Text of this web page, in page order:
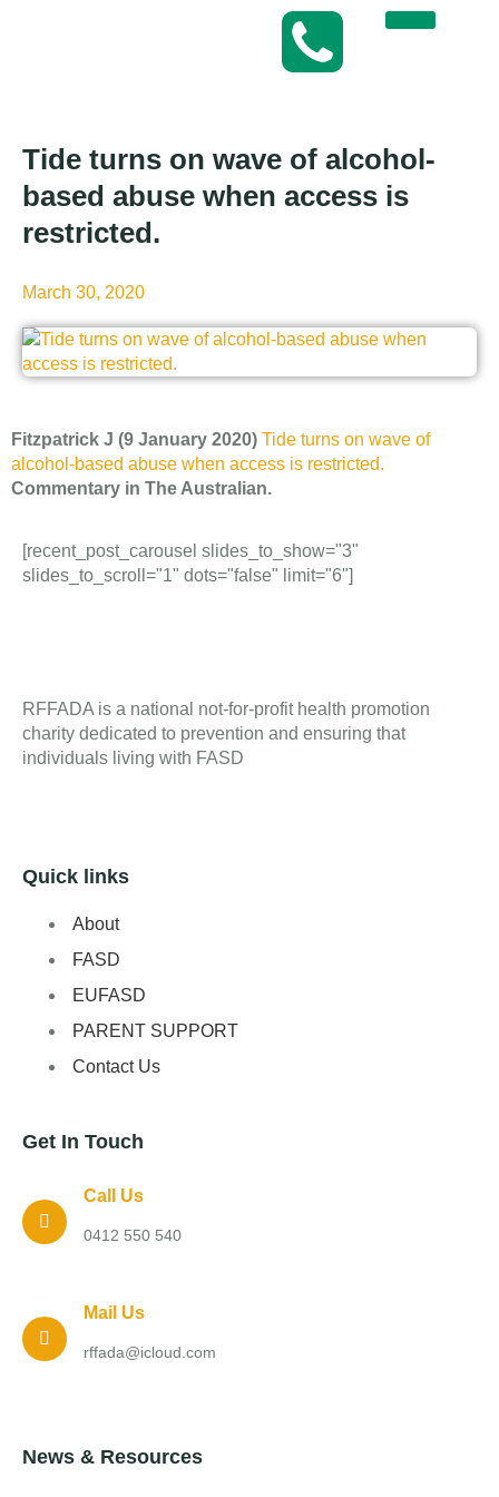
Tide turns on wave of alcohol-
based abuse when access is
restricted.
March 30, 2020
Fitzpatrick J (9 January 2020) Tide turns on wave of
alcohol-based abuse when access is restricted.
Commentary in The Australian.
[recent_post_carousel slides_to_show="3"
slides_to_scroll="1" dots="false" limit="6"]
RFFADA is a national not-for-profit health promotion
charity dedicated to prevention and ensuring that
individuals living with FASD
Quick links
About
FASD
EUFASD
PARENT SUPPORT
Contact Us
Get In Touch
Call Us
0412 550 540
Mail Us
rffada@icloud.com
News & Resources